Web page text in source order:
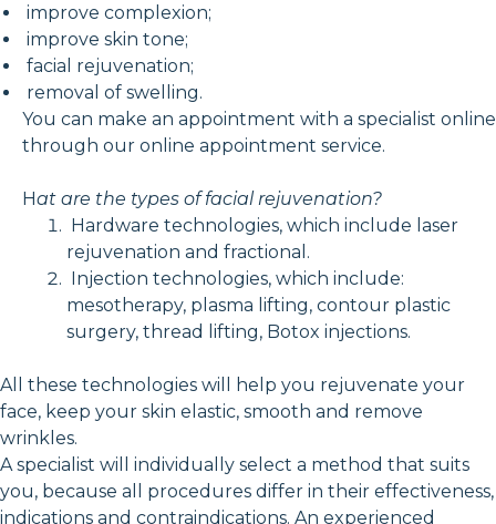
improve complexion;
improve skin tone;
facial rejuvenation;
removal of swelling.
You can make an appointment with a specialist online
through our online appointment service.
Hat are the types of facial rejuvenation?
Hardware technologies, which include laser
rejuvenation and fractional.
Injection technologies, which include:
mesotherapy, plasma lifting, contour plastic
surgery, thread lifting, Botox injections.
All these technologies will help you rejuvenate your
face, keep your skin elastic, smooth and remove
wrinkles.
A specialist will individually select a method that suits
you, because all procedures differ in their effectiveness,
indications and contraindications. An experienced